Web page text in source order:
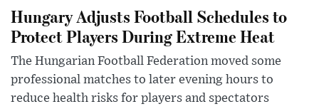
Hungary Adjusts Football Schedules to
Protect Players During Extreme Heat
The Hungarian Football Federation moved some
professional matches to later evening hours to
reduce health risks for players and spectators